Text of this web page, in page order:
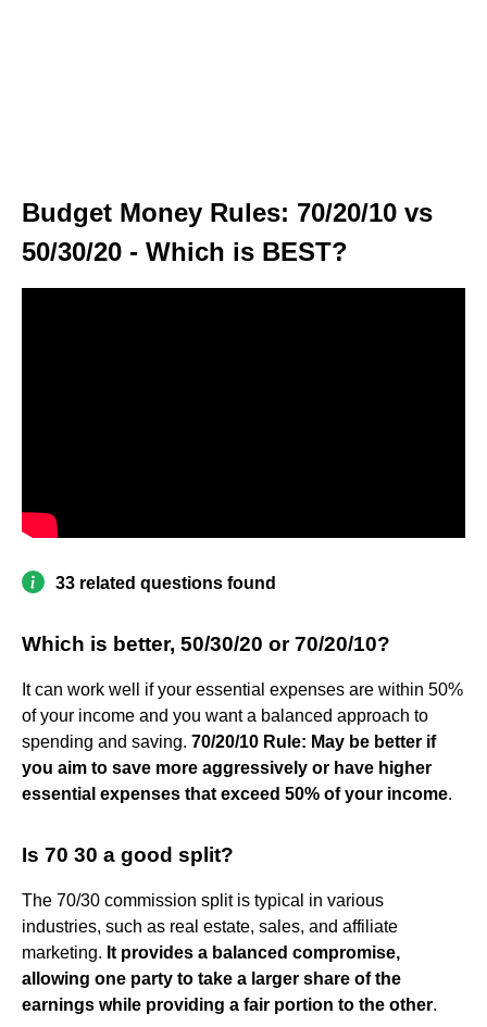
Budget Money Rules: 70/20/10 vs
50/30/20 - Which is BEST?
33 related questions found
Which is better, 50/30/20 or 70/20/10?
It can work well if your essential expenses are within 50%
of your income and you want a balanced approach to
spending and saving. 70/20/10 Rule: May be better if
you aim to save more aggressively or have higher
essential expenses that exceed 50% of your income.
Is 70 30 a good split?
The 70/30 commission split is typical in various
industries, such as real estate, sales, and affiliate
marketing. It provides a balanced compromise,
allowing one party to take a larger share of the
earnings while providing a fair portion to the other.